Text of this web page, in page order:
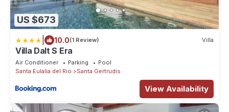
US $673
10.0(1 Review) Villa
Villa Dalt S Era
Air Conditioner Parking
Pool
Santa Eulalia del Rio
Santa Gertrudis
View Availability